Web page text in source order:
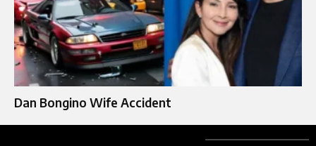
Dan Bongino Wife Accident